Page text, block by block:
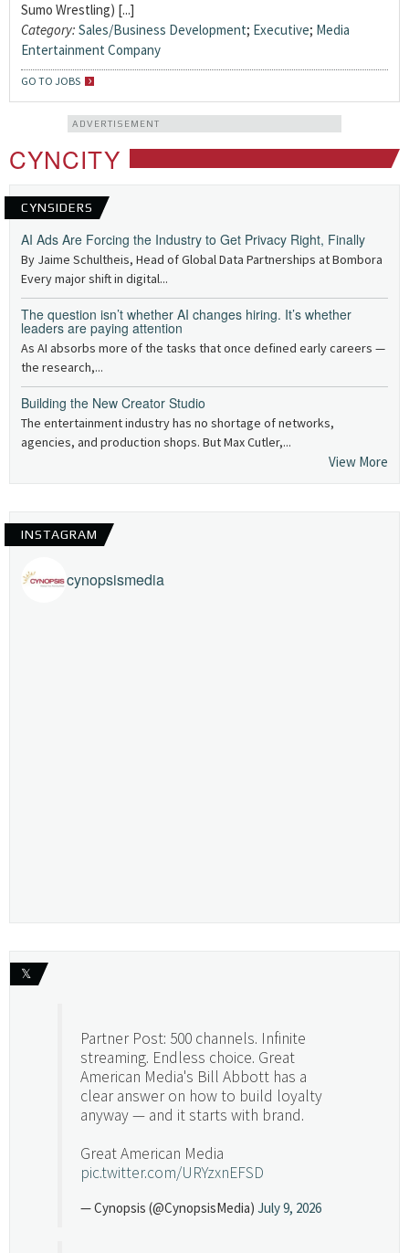
Sumo Wrestling) [...]
Category: Sales/Business Development; Executive; Media
Entertainment Company
GO TO JOBS
ADVERTISEMENT
CYNCITY
CYNSIDERS
AI Ads Are Forcing the Industry to Get Privacy Right, Finally
By Jaime Schultheis, Head of Global Data Partnerships at Bombora
Every major shift in digital...
The question isn’t whether AI changes hiring. It’s whether
leaders are paying attention
As AI absorbs more of the tasks that once defined early careers —
the research,...
Building the New Creator Studio
The entertainment industry has no shortage of networks,
agencies, and production shops. But Max Cutler,...
View More
INSTAGRAM
cynopsismedia
𝕏
Partner Post: 500 channels. Infinite
streaming. Endless choice. Great
American Media's Bill Abbott has a
clear answer on how to build loyalty
anyway — and it starts with brand.
Great American Media
pic.twitter.com/URYzxnEFSD
— Cynopsis (@CynopsisMedia) July 9, 2026